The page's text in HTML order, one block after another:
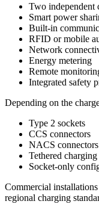
Two independent
Smart power
Built-in
RFID or mobile
Network
Energy metering
Remote
Integrated safety
Depending on the
Type 2 sockets
CCS connectors
NACS connectors
Tethered charging
Socket-only
Commercial
regional charging